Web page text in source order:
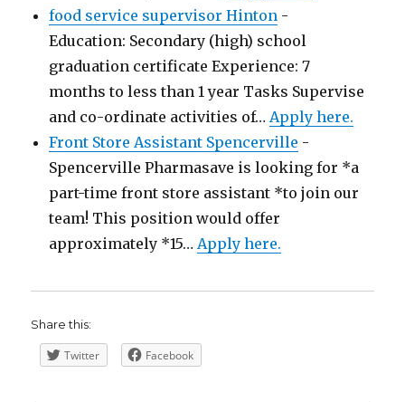
food service supervisor Hinton -
Education: Secondary (high) school
graduation certificate Experience: 7
months to less than 1 year Tasks Supervise
and co-ordinate activities of…Apply here.
Front Store Assistant Spencerville -
Spencerville Pharmasave is looking for *a
part-time front store assistant *to join our
team! This position would offer
approximately *15…Apply here.
Share this:
Twitter Facebook